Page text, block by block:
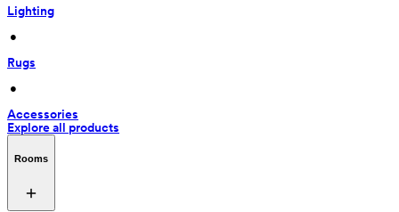
Lighting
•
Rugs
•
Accessories
Explore all products
Rooms